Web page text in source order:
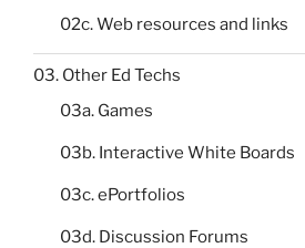
02c. Web resources and links
03. Other Ed Techs
03a. Games
03b. Interactive White Boards
03c. ePortfolios
03d. Discussion Forums